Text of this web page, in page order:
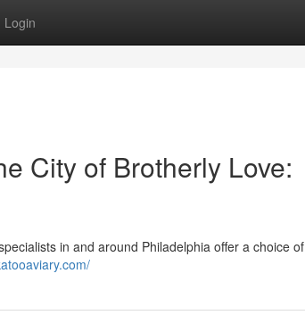
Login
City of Brotherly Love:
in and around Philadelphia offer a choice of